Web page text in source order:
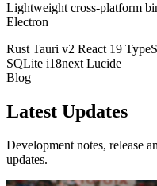
Lightweight cross-platform
Electron
Rust Tauri v2 React 19
SQLite i18next Lucide
Blog
Latest Updates
Development notes, release
updates.